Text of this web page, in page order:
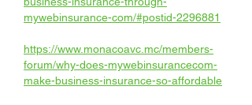
mywebinsurance-com/#postid-2296881
https://www.monacoavc.mc/members-
forum/why-does-mywebinsurancecom-
make-business-insurance-so-affordable